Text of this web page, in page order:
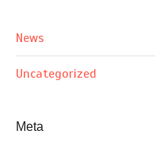
News
Uncategorized
Meta